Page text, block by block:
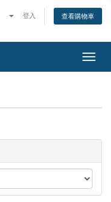
登入 查看購物車